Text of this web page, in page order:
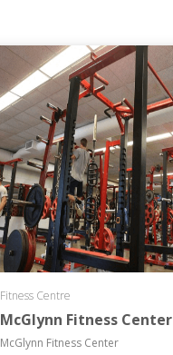
Fitness Centre
McGlynn Fitness Center
McGlynn Fitness Center